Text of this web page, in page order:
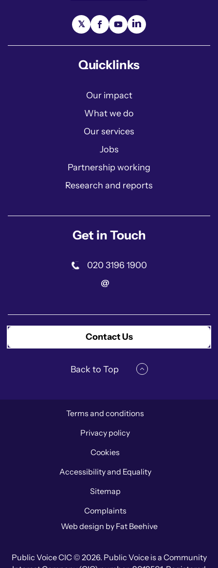
Quicklinks
Our impact
What we do
Our services
Jobs
Partnership working
Research and reports
Get in Touch
020 3196 1900
Contact Us
Back to Top
Terms and conditions
Privacy policy
Cookies
Accessibility and Equality
Sitemap
Complaints
Web design by Fat Beehive
Public Voice CIC © 2026. Public Voice is a Community